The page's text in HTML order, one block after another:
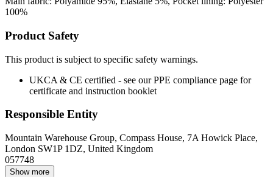
100%
Product Safety
This product is subject to specific safety warnings.
UKCA & CE certified - see our PPE compliance page for
certificate and instruction booklet
Responsible Entity
Mountain Warehouse Group, Compass House, 7A Howick Place,
London SW1P 1DZ, United Kingdom
057748
Show more